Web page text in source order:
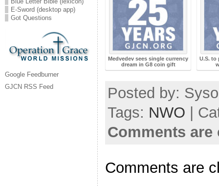
E-Sword (desktop app)
Got Questions
Google Feedburner
GJCN RSS Feed
Medvedev sees single currency
dream in G8 coin gift
U.S. to
Posted by:
Tags: NWO |
Comments are
Comments are